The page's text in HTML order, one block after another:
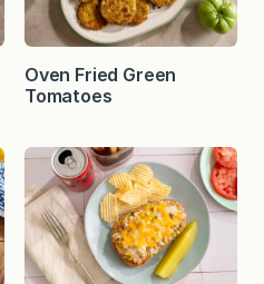
Oven Fried Green
Tomatoes